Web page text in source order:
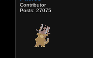
Contributor
Posts: 27075